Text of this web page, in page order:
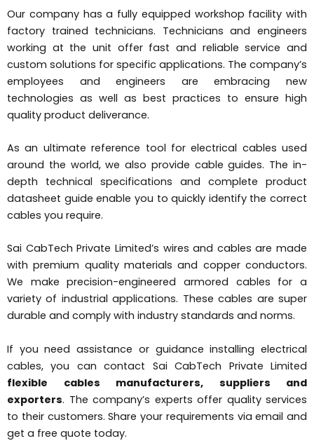
Our company has a fully equipped workshop facility with
factory trained technicians. Technicians and engineers
working at the unit offer fast and reliable service and
custom solutions for specific applications. The company’s
employees and engineers are embracing new
technologies as well as best practices to ensure high
quality product deliverance.
As an ultimate reference tool for electrical cables used
around the world, we also provide cable guides. The in-
depth technical specifications and complete product
datasheet guide enable you to quickly identify the correct
cables you require.
Sai CabTech Private Limited’s wires and cables are made
with premium quality materials and copper conductors.
We make precision-engineered armored cables for a
variety of industrial applications. These cables are super
durable and comply with industry standards and norms.
If you need assistance or guidance installing electrical
cables, you can contact Sai CabTech Private Limited
flexible cables manufacturers, suppliers and
exporters. The company’s experts offer quality services
to their customers. Share your requirements via email and
get a free quote today.